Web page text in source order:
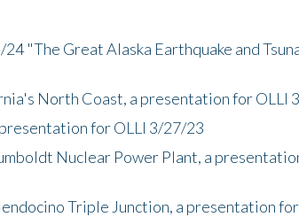
"The Great Alaska Earthquake and
North Coast, a presentation for OLLI
for OLLI 3/27/23
Nuclear Power Plant, a
Triple Junction, a presentation for